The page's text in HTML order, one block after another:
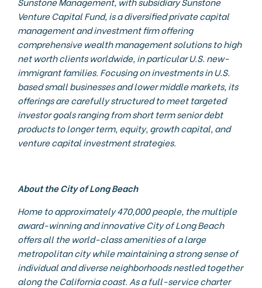
Venture Capital Fund, is a diversified private capital
management and investment firm offering
comprehensive wealth management solutions to high
net worth clients worldwide, in particular U.S. new-
immigrant families. Focusing on investments in U.S.
based small businesses and lower middle markets, its
offerings are carefully structured to meet targeted
investor goals ranging from short term senior debt
products to longer term, equity, growth capital, and
venture capital investment strategies.
About the City of Long Beach
Home to approximately 470,000 people, the multiple
award-winning and innovative City of Long Beach
offers all the world-class amenities of a large
metropolitan city while maintaining a strong sense of
individual and diverse neighborhoods nestled together
along the California coast. As a full-service charter